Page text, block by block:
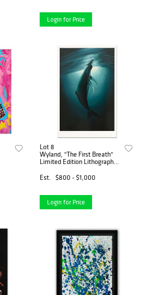
Login for Price
Lot 8
Wyland, "The First Breath"
Limited Edition Lithograph,
with Certificate of
Est. $800 - $1,000
Login for Price